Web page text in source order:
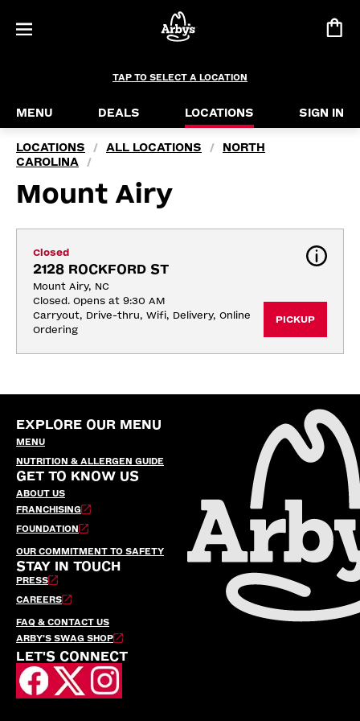
TAP TO SELECT A LOCATION
MENU DEALS LOCATIONS SIGN IN
LOCATIONS / ALL LOCATIONS /
NORTH
CAROLINA
/
Mount Airy
Closed
2128 ROCKFORD ST
Mount Airy, NC
Closed. Opens at 9:30 AM
Carryout, Drive-thru, Wifi, Delivery, Online
Ordering
PICKUP
EXPLORE OUR MENU
MENU
NUTRITION & ALLERGEN GUIDE
GET TO KNOW US
ABOUT US
FRANCHISING
FOUNDATION
OUR COMMITMENT TO SAFETY
STAY IN TOUCH
PRESS
CAREERS
FAQ & CONTACT US
ARBY’S SWAG SHOP
LET'S CONNECT